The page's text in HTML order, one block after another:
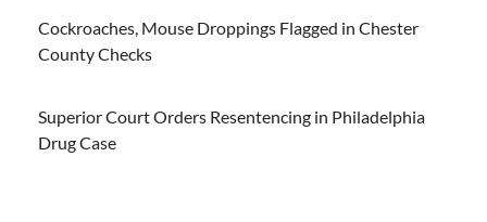
Cockroaches, Mouse Droppings Flagged in Chester
County Checks
Superior Court Orders Resentencing in Philadelphia
Drug Case